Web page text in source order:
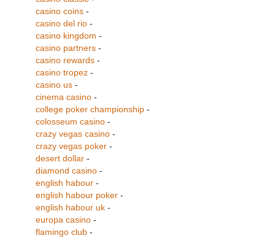
casino coins -
casino del rio -
casino kingdom -
casino partners -
casino rewards -
casino tropez -
casino us -
cinema casino -
college poker championship -
colosseum casino -
crazy vegas casino -
crazy vegas poker -
desert dollar -
diamond casino -
english habour -
english habour poker -
english habour uk -
europa casino -
flamingo club -